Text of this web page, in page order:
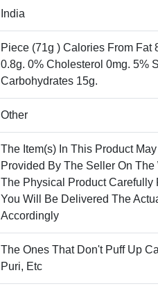
India
Piece (71g ) Calories From Fat
0.8g. 0% Cholesterol 0mg. 5%
Carbohydrates 15g.
Other
The Item(s) In This Product
Provided By The Seller On
The Physical Product Carefully
You Will Be Delivered The
Accordingly
The Ones That Don't Puff Up
Puri, Etc